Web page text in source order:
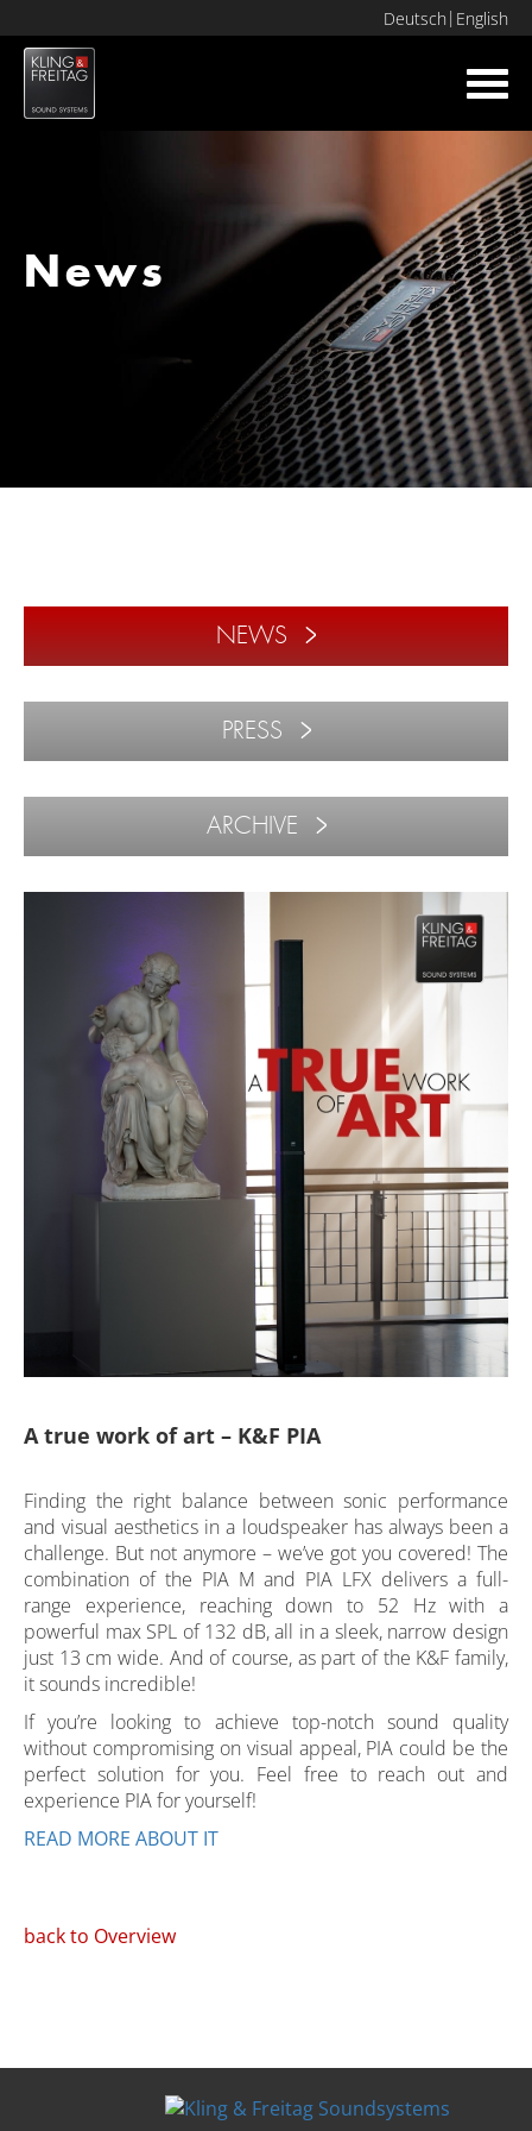
Deutsch English
News
NEWS
PRESS
ARCHIVE
A true work of art – K&F PIA
Finding the right balance between sonic performance
and visual aesthetics in a loudspeaker has always been a
challenge. But not anymore – we’ve got you covered! The
combination of the PIA M and PIA LFX delivers a full-
range experience, reaching down to 52 Hz with a
powerful max SPL of 132 dB, all in a sleek, narrow design
just 13 cm wide. And of course, as part of the K&F family,
it sounds incredible!
If you’re looking to achieve top-notch sound quality
without compromising on visual appeal, PIA could be the
perfect solution for you. Feel free to reach out and
experience PIA for yourself!
READ MORE ABOUT IT
back to Overview